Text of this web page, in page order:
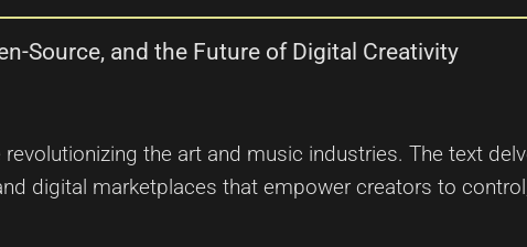
Source, and the Future of Digital Creativity
the art and music industries. The text
digital marketplaces that empower creators to